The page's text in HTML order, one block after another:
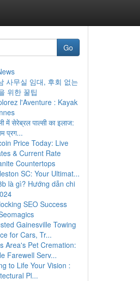
Go
사무실 임대, 후회 없는
위한 꿀팁
l'Aventure : Kayak
में सेरेब्रल पाल्सी का इलाज:
प्रग...
Price Today: Live
& Current Rate
Countertops
SC: Your Ultimat...
là gì? Hướng dẫn chi
SEO Success
Gainesville Towing
for Cars, Tr...
Area's Pet Cremation:
Farewell Serv...
to Life Your Vision :
Pl...